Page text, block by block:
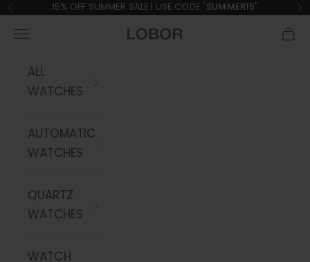
Skip to content
Previous 15% OFF SUMMER SALE | USE CODE "SUMMER15"
LOBOR Watches
Navigation menu Cart
ALL
WATCHES
AUTOMATIC
WATCHES
QUARTZ
WATCHES
WATCH